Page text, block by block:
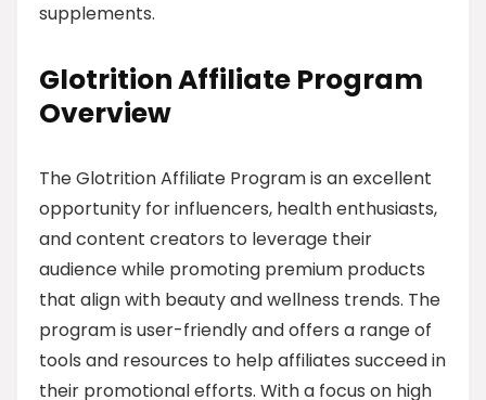
supplements.
Glotrition Affiliate Program
Overview
The Glotrition Affiliate Program is an excellent
opportunity for influencers, health enthusiasts,
and content creators to leverage their
audience while promoting premium products
that align with beauty and wellness trends. The
program is user-friendly and offers a range of
tools and resources to help affiliates succeed in
their promotional efforts. With a focus on high